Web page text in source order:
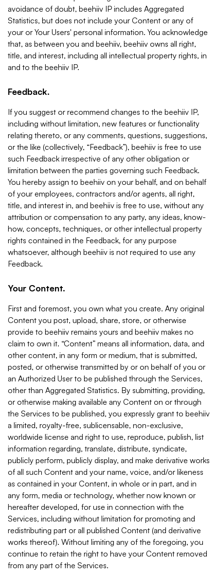
avoidance of doubt, beehiiv IP includes Aggregated
Statistics, but does not include your Content or any of
your or Your Users' personal information. You acknowledge
that, as between you and beehiiv, beehiiv owns all right,
title, and interest, including all intellectual property rights, in
and to the beehiiv IP.
Feedback.
If you suggest or recommend changes to the beehiiv IP,
including without limitation, new features or functionality
relating thereto, or any comments, questions, suggestions,
or the like (collectively, “Feedback”), beehiiv is free to use
such Feedback irrespective of any other obligation or
limitation between the parties governing such Feedback.
You hereby assign to beehiiv on your behalf, and on behalf
of your employees, contractors and/or agents, all right,
title, and interest in, and beehiiv is free to use, without any
attribution or compensation to any party, any ideas, know-
how, concepts, techniques, or other intellectual property
rights contained in the Feedback, for any purpose
whatsoever, although beehiiv is not required to use any
Feedback.
Your Content.
First and foremost, you own what you create. Any original
Content you post, upload, share, store, or otherwise
provide to beehiiv remains yours and beehiiv makes no
claim to own it. “Content” means all information, data, and
other content, in any form or medium, that is submitted,
posted, or otherwise transmitted by or on behalf of you or
an Authorized User to be published through the Services,
other than Aggregated Statistics. By submitting, providing,
or otherwise making available any Content on or through
the Services to be published, you expressly grant to beehiiv
a limited, royalty-free, sublicensable, non-exclusive,
worldwide license and right to use, reproduce, publish, list
information regarding, translate, distribute, syndicate,
publicly perform, publicly display, and make derivative works
of all such Content and your name, voice, and/or likeness
as contained in your Content, in whole or in part, and in
any form, media or technology, whether now known or
hereafter developed, for use in connection with the
Services, including without limitation for promoting and
redistributing part or all published Content (and derivative
works thereof). Without limiting any of the foregoing, you
continue to retain the right to have your Content removed
from any part of the Services.